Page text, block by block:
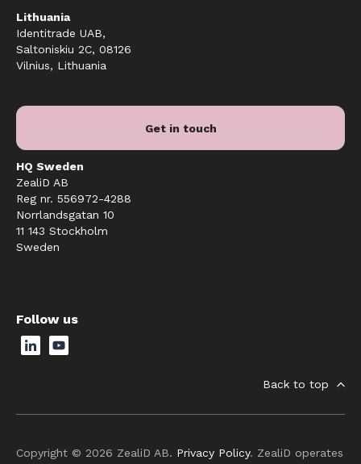
Lithuania
Identitrade UAB,
Saltoniskiu 2C, 08126
Vilnius, Lithuania
Get in touch
HQ Sweden
ZealiD AB
Reg nr. 556972-4288
Norrlandsgatan 10
11 143 Stockholm
Sweden
Follow us
Back to top
Copyright © 2026 ZealiD AB. Privacy Policy. ZealiD operates